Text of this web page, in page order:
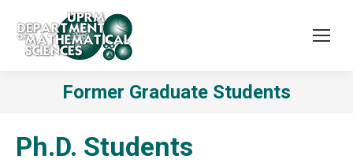
Former Graduate Students
Ph.D. Students